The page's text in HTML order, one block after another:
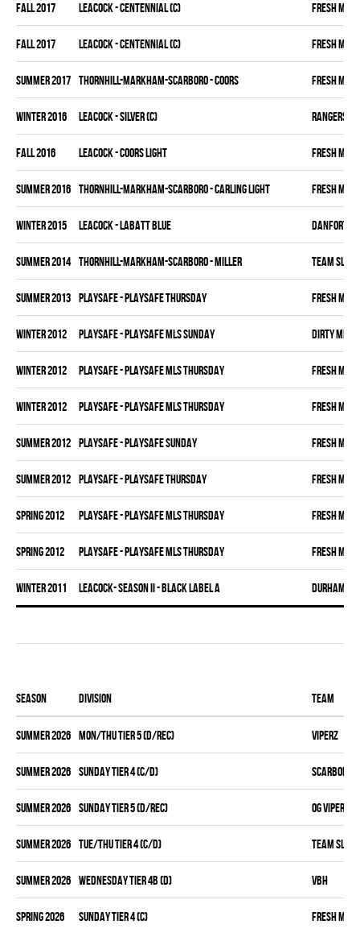
fall 2017 LEACOCK - CENTENNIAL (C) FRESH MEAT
fall 2017 LEACOCK - CENTENNIAL (C) FRESH MEAT
summer 2017 THORNHILL-MARKHAM-SCARBORO - COORS FRESH MEAT
winter 2016 LEACOCK - SILVER (C) RANGERS
fall 2016 LEACOCK - COORS LIGHT FRESH MEAT
summer 2016 THORNHILL-MARKHAM-SCARBORO - CARLING LIGHT FRESH MEAT
winter 2015 LEACOCK - LABATT BLUE DANFORTH
summer 2014 THORNHILL-MARKHAM-SCARBORO - MILLER TEAM
summer 2013 PLAYSAFE - PLAYSAFE THURSDAY FRESH MEAT
winter 2012 PLAYSAFE - PLAYSAFE MLS SUNDAY DIRTY MIKE
winter 2012 PLAYSAFE - PLAYSAFE MLS THURSDAY FRESH MEAT
winter 2012 PLAYSAFE - PLAYSAFE MLS THURSDAY FRESH MEAT
summer 2012 PLAYSAFE - PLAYSAFE SUNDAY FRESH MEAT
summer 2012 PLAYSAFE - PLAYSAFE THURSDAY FRESH MEAT
spring 2012 PLAYSAFE - PLAYSAFE MLS THURSDAY FRESH MEAT
spring 2012 PLAYSAFE - PLAYSAFE MLS THURSDAY FRESH MEAT
winter 2011 LEACOCK- SEASON II - BLACK LABEL A DURHAM
Season Division Team
summer 2026 MON/THU TIER 5 (D/REC) VIPERZ
summer 2026 SUNDAY TIER 4 (C/D)
summer 2026 SUNDAY TIER 5 (D/REC) OG VIPERZ
summer 2026 TUE/THU TIER 4 (C/D) TEAM
summer 2026 WEDNESDAY TIER 4B (D) VBH
spring 2026 SUNDAY TIER 4 (C) FRESH MEAT